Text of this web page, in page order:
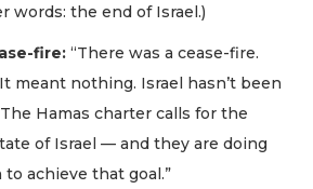
words: the end of Israel.)
fire: “There was a cease-fire.
meant nothing. Israel hasn’t been
Hamas charter calls for the
of Israel — and they are doing
achieve that goal.”